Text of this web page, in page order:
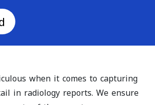
when it comes to capturing
in radiology reports. We ensure